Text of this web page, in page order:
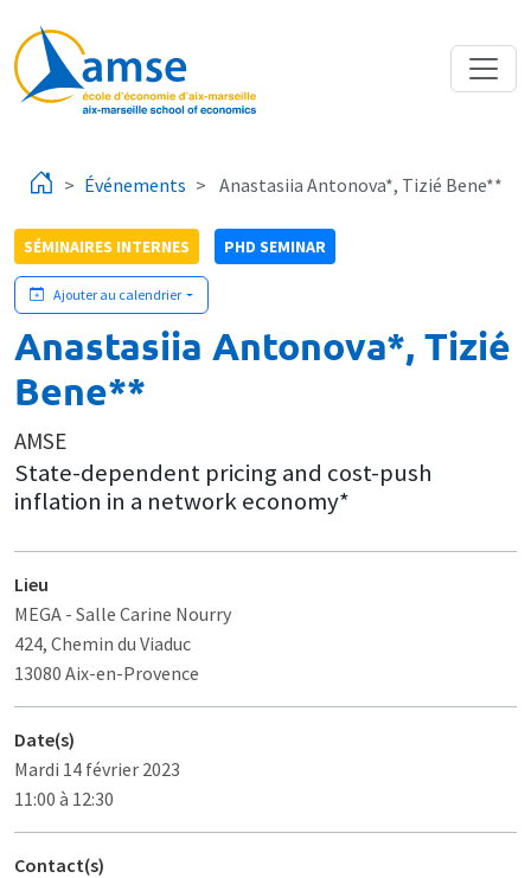
Événements Anastasiia Antonova*, Tizié Bene**
SÉMINAIRES INTERNES PHD SEMINAR
Ajouter au calendrier
Anastasiia Antonova*, Tizié
Bene**
AMSE
State-dependent pricing and cost-push
inflation in a network economy*
Lieu
MEGA - Salle Carine Nourry
424, Chemin du Viaduc
13080 Aix-en-Provence
Date(s)
Mardi 14 février 2023
11:00 à 12:30
Contact(s)